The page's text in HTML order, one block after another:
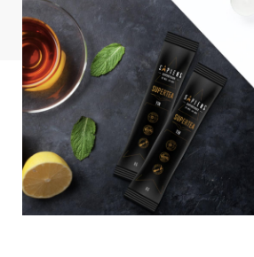
OPINIONS
CONTACT